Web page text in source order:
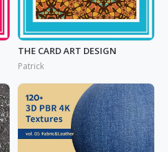
THE CARD ART DESIGN
Patrick